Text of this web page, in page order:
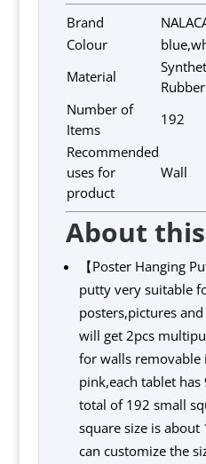
Brand
Colour
Material
Rubber
Number of
Items
192
Recommended
uses for
product
Wall
About
【Poster Hanging
putty very suitable
posters,pictures
will get 2pcs
for walls removable
pink,each tablet has
total of 192 small
square size is
can customize the